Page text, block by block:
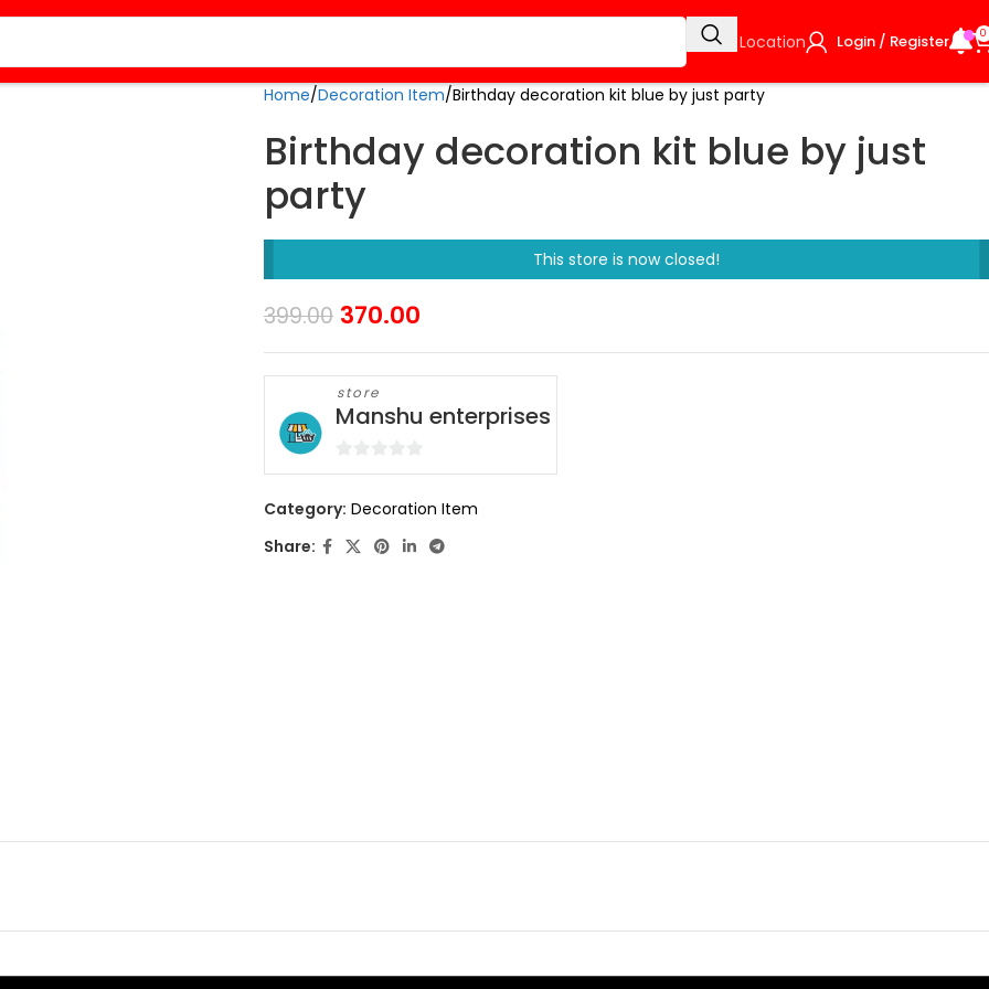
Select Location Login / Register 0
Home Decoration Item Birthday decoration kit blue by just party
Birthday decoration kit blue by just
party
This store is now closed!
399.00 370.00
store
Manshu enterprises
0
of
Category: Decoration Item
Share: